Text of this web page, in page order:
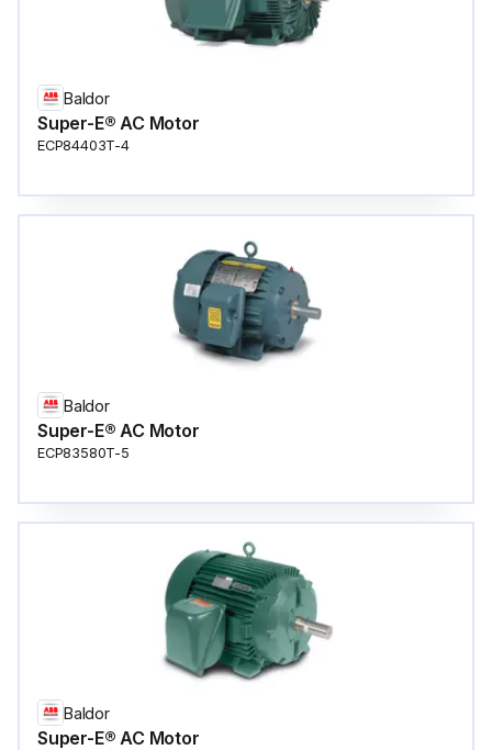
Baldor
Super-E® AC Motor
ECP84403T-4
Baldor
Super-E® AC Motor
ECP83580T-5
Baldor
Super-E® AC Motor